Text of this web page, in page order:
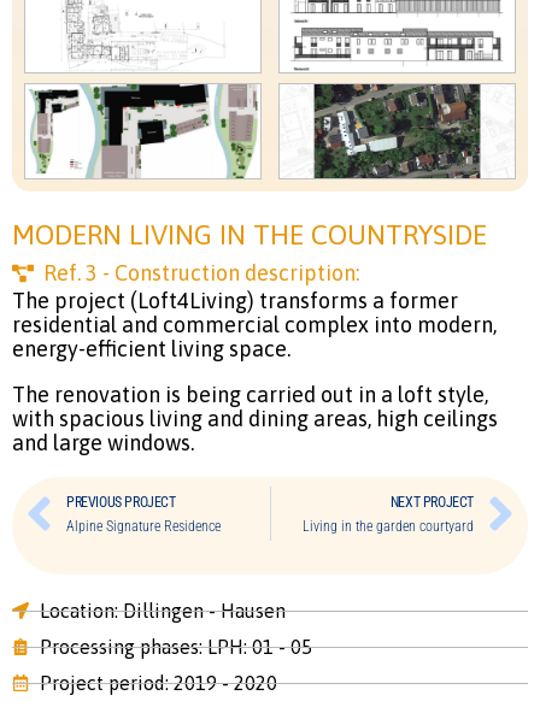
MODERN LIVING IN THE COUNTRYSIDE
Ref.3 - Construction description:
The project (Loft4Living) transforms a former
residential and commercial complex into modern,
energy-efficient living space.
The renovation is being carried out in a loft style,
with spacious living and dining areas, high ceilings
and large windows.
PREVIOUS PROJECT
Alpine Signature Residence
NEXT PROJECT
Living in the garden courtyard
Location: Dillingen - Hausen
Processing phases: LPH: 01 - 05
Project period: 2019 - 2020